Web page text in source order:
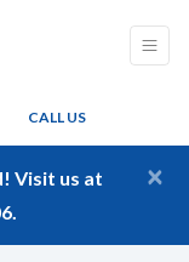
CALL US
Visit us at
×